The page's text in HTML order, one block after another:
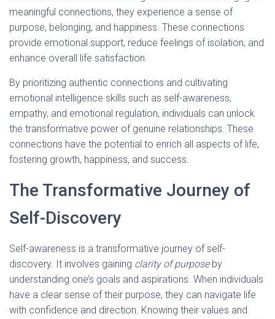
meaningful connections, they experience a sense of
purpose, belonging, and happiness. These connections
provide emotional support, reduce feelings of isolation, and
enhance overall life satisfaction.
By prioritizing authentic connections and cultivating
emotional intelligence skills such as self-awareness,
empathy, and emotional regulation, individuals can unlock
the transformative power of genuine relationships. These
connections have the potential to enrich all aspects of life,
fostering growth, happiness, and success.
The Transformative Journey of
Self-Discovery
Self-awareness is a transformative journey of self-
discovery. It involves gaining clarity of purposeby
understanding one’s goals and aspirations. When individuals
have a clear sense of their purpose, they can navigate life
with confidence and direction. Knowing their values and